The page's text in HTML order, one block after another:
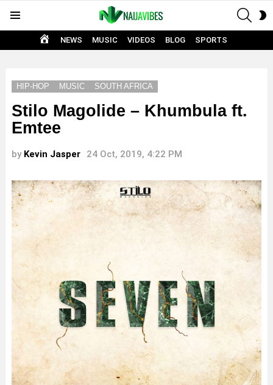
HOME
NEWS MUSIC VIDEOS BLOG SPORTS
HIP-HOP MUSIC SOUTH AFRICA
Stilo Magolide – Khumbula ft.
Emtee
by Kevin Jasper 24 Oct, 2019, 4:22 PM